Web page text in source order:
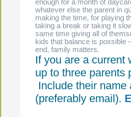
enough for a month of
whatever else the parent in
making the time, for playing
taking a break or taking it
same time giving all of
kids that balance is possible
end, family matters.
If you are a current
up to three parents
Include their
(preferably email).